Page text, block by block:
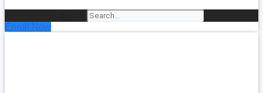
Enroll Now